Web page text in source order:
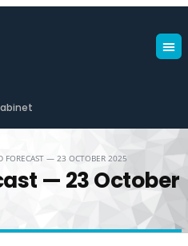
FORECAST — 23 OCTOBER 2025
— 23 October